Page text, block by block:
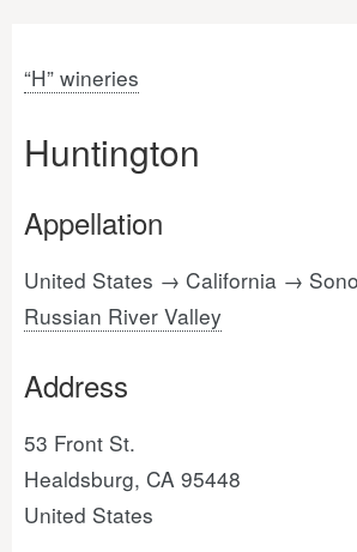
“H” wineries
Huntington
Appellation
United States → California →
Russian River Valley
Address
53 Front St.
Healdsburg, CA 95448
United States